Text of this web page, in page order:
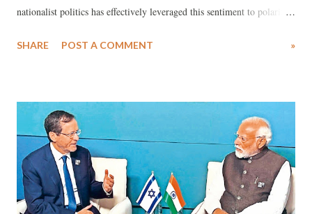
nationalist politics has effectively leveraged this sentiment to polarize
of Hindutva as embodying the essence of "Hinduness" beyond merely
SHARE POST A COMMENT »